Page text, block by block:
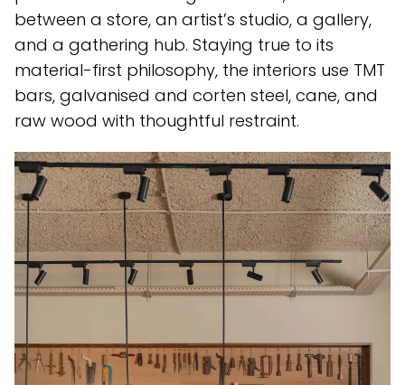
between a store, an artist’s studio, a gallery,
and a gathering hub. Staying true to its
material-first philosophy, the interiors use TMT
bars, galvanised and corten steel, cane, and
raw wood with thoughtful restraint.